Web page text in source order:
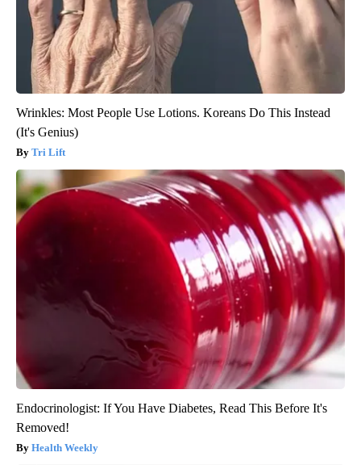
Wrinkles: Most People Use Lotions. Koreans Do This Instead
(It's Genius)
Tri Lift
Endocrinologist: If You Have Diabetes, Read This Before It's
Removed!
Health Weekly